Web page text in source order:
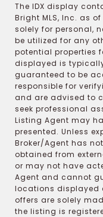
The IDX display
Bright MLS, Inc. as
solely for personal,
be utilized for any
potential properties
displayed is
guaranteed to be
responsible for
and are advised to
seek professional
Listing Agent may
presented. Unless
Broker/Agent has
obtained from
or may not have
Agent and cannot
locations displayed
offers are solely
the listing is